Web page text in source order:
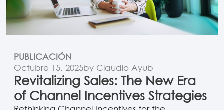
PUBLICACIÓN
Octubre 15, 2025by Claudio Ayub
Revitalizing Sales: The New Era
of Channel Incentives Strategies